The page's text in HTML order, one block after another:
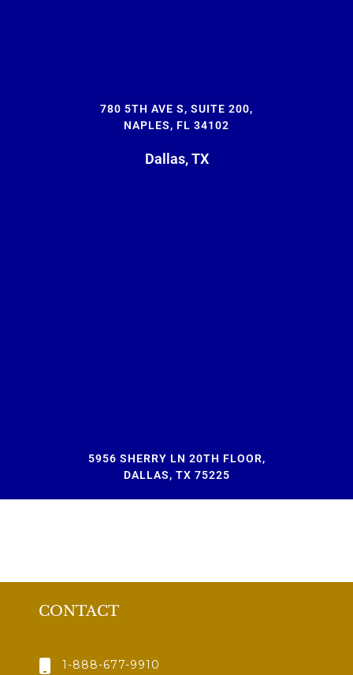
780 5TH AVE S, SUITE 200,
NAPLES, FL 34102
Dallas, TX
5956 SHERRY LN 20TH FLOOR,
DALLAS, TX 75225
CONTACT
1-888-677-9910